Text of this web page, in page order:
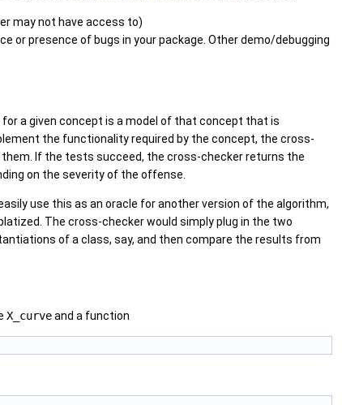
may not have access to)
presence of bugs in your package. Other demo/debugging
a given concept is a model of that concept that is
the functionality required by the concept, the cross-
If the tests succeed, the cross-checker returns the
on the severity of the offense.
use this as an oracle for another version of the algorithm,
The cross-checker would simply plug in the two
of a class, say, and then compare the results from
X_curveand a function